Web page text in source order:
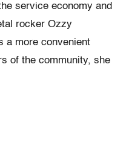
service economy and
rocker Ozzy
a more convenient
of the community, she